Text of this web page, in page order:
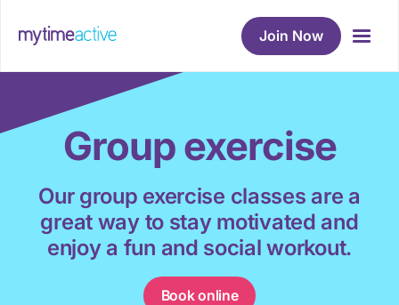
Join Now
Group exercise
Our group exercise classes are a
great way to stay motivated and
enjoy a fun and social workout.
Book online